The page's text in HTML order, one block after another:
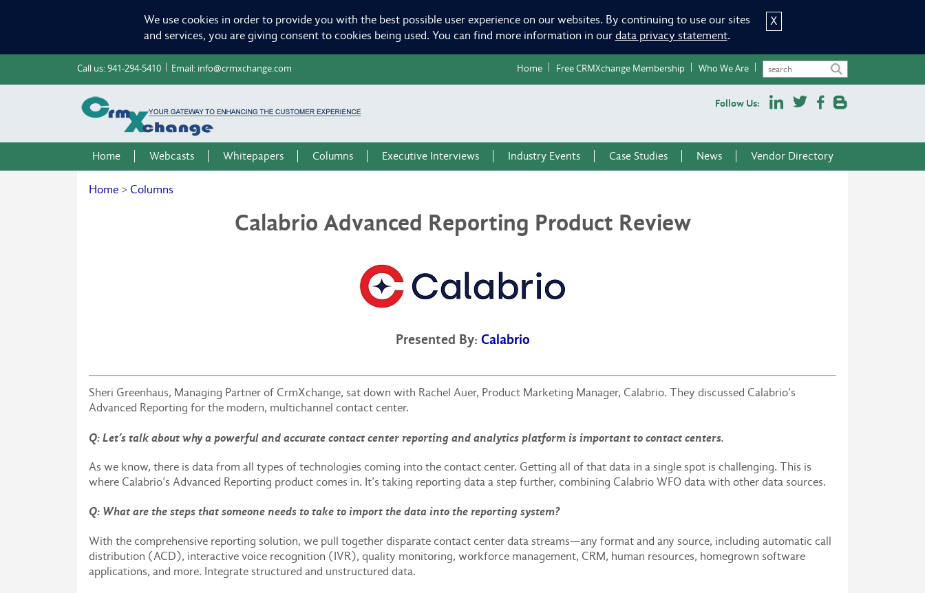
X
We use cookies in order to provide you with the best possible user experience on our websites. By continuing to use our sites
and services, you are giving consent to cookies being used. You can find more information in our data privacy statement.
Call us:941-294-5410 Email: info@crmxchange.com Home Free CRMXchange Membership Who We Are
Follow Us:
Home Webcasts Whitepapers Columns Executive Interviews Industry Events Case Studies News Vendor Directory
Home > Columns
Calabrio Advanced Reporting Product Review
Presented By: Calabrio
Sheri Greenhaus, Managing Partner of CrmXchange, sat down with Rachel Auer, Product Marketing Manager, Calabrio. They discussed Calabrio’s
Advanced Reporting for the modern, multichannel contact center.
Q: Let’s talk about why a powerful and accurate contact center reporting and analytics platform is important to contact centers.
As we know, there is data from all types of technologies coming into the contact center. Getting all of that data in a single spot is challenging. This is
where Calabrio’s Advanced Reporting product comes in. It’s taking reporting data a step further, combining Calabrio WFO data with other data sources.
Q: What are the steps that someone needs to take to import the data into the reporting system?
With the comprehensive reporting solution, we pull together disparate contact center data streams—any format and any source, including automatic call
distribution (ACD), interactive voice recognition (IVR), quality monitoring, workforce management, CRM, human resources, homegrown software
applications, and more. Integrate structured and unstructured data.